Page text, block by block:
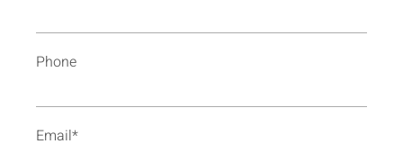
Phone
Email*